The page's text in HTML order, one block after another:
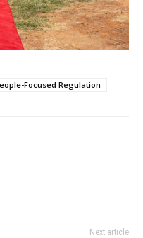
Focused Regulation
Next article